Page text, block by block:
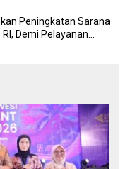
Peningkatan Sarana
Demi Pelayanan